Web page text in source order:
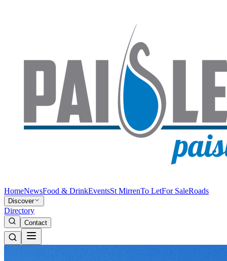
HomeNewsFood & DrinkEventsSt MirrenTo LetFor SaleRoads
Discover
Directory
Contact